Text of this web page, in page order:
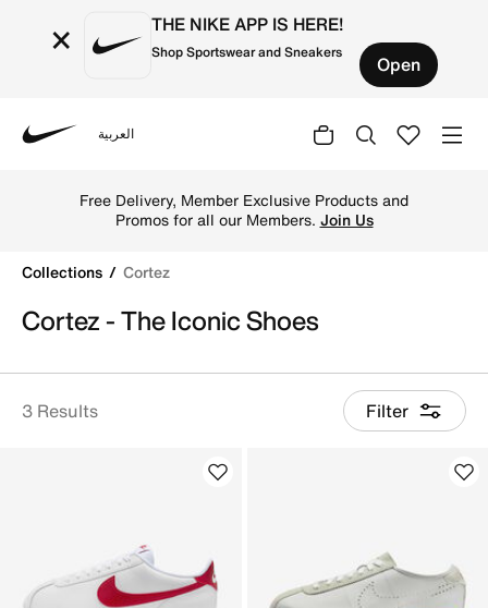
× THE NIKE APP IS HERE!
Shop Sportswear and Sneakers Open
العربية
Free Delivery, Member Exclusive Products and
Promos for all our Members. Join Us
Collections Cortez
Cortez - The Iconic Shoes
3 Results Filter